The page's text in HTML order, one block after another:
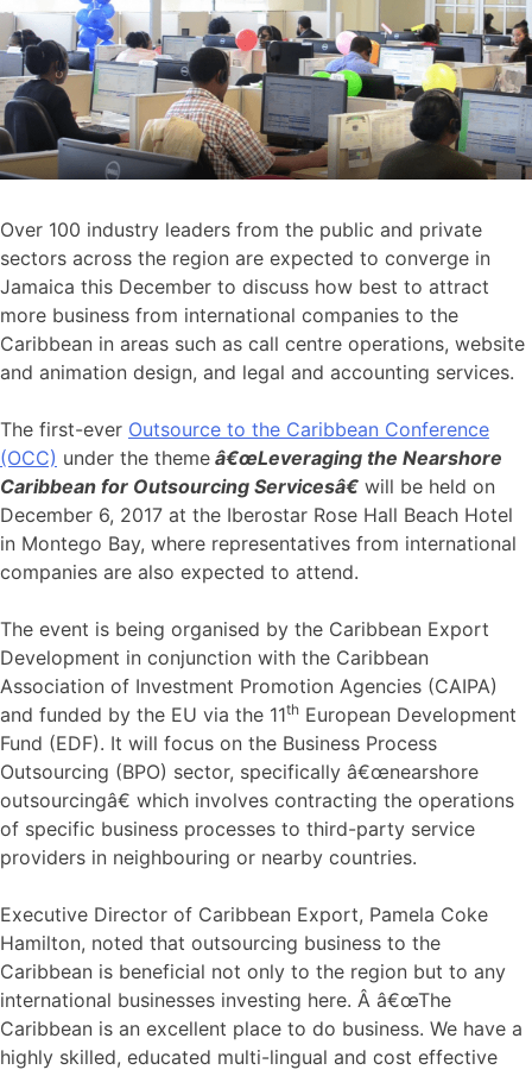
Over 100 industry leaders from the public and private
sectors across the region are expected to converge in
Jamaica this December to discuss how best to attract
more business from international companies to the
Caribbean in areas such as call centre operations, website
and animation design, and legal and accounting services.
The first-ever Outsource to the Caribbean Conference
(OCC) under the theme â€œLeveraging the Nearshore
Caribbean for Outsourcing Servicesâ€ will be held on
December 6, 2017 at the Iberostar Rose Hall Beach Hotel
in Montego Bay, where representatives from international
companies are also expected to attend.
The event is being organised by the Caribbean Export
Development in conjunction with the Caribbean
Association of Investment Promotion Agencies (CAIPA)
and funded by the EU via the 11th European Development
Fund (EDF). It will focus on the Business Process
Outsourcing (BPO) sector, specifically â€œnearshore
outsourcingâ€ which involves contracting the operations
of specific business processes to third-party service
providers in neighbouring or nearby countries.
Executive Director of Caribbean Export, Pamela Coke
Hamilton, noted that outsourcing business to the
Caribbean is beneficial not only to the region but to any
international businesses investing here. Â â€œThe
Caribbean is an excellent place to do business. We have a
highly skilled, educated multi-lingual and cost effective